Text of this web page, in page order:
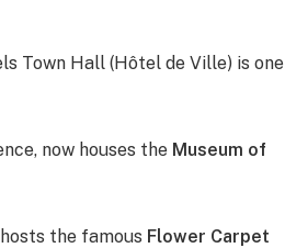
Town Hall (Hôtel de Ville) is one
now houses the Museum of
the famous Flower Carpet